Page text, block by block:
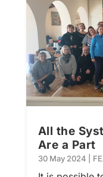
All the
Are a Part
30 May 2024